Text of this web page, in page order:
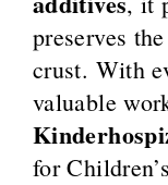
preserves
crust. With
valuable
for